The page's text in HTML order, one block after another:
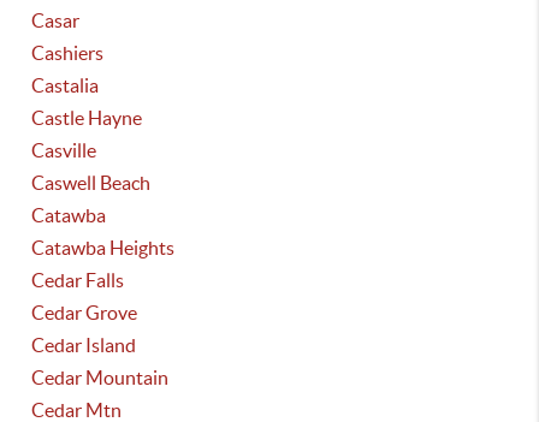
Casar
Cashiers
Castalia
Castle Hayne
Casville
Caswell Beach
Catawba
Catawba Heights
Cedar Falls
Cedar Grove
Cedar Island
Cedar Mountain
Cedar Mtn